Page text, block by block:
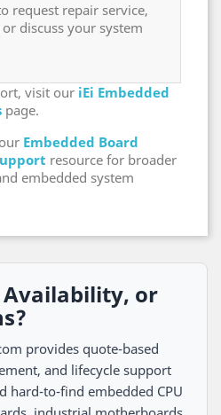
request repair service,
discuss your system
visit our iEi Embedded
page.
Embedded Board
resource for broader
embedded system
Availability, or
provides quote-based
and lifecycle support
hard-to-find embedded CPU